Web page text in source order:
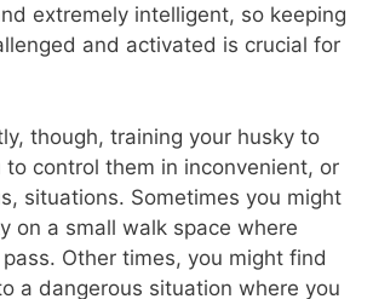
extremely intelligent, so keeping
and activated is crucial for
though, training your husky to
to control them in inconvenient, or
situations. Sometimes you might
on a small walk space where
Other times, you might find
a dangerous situation where you